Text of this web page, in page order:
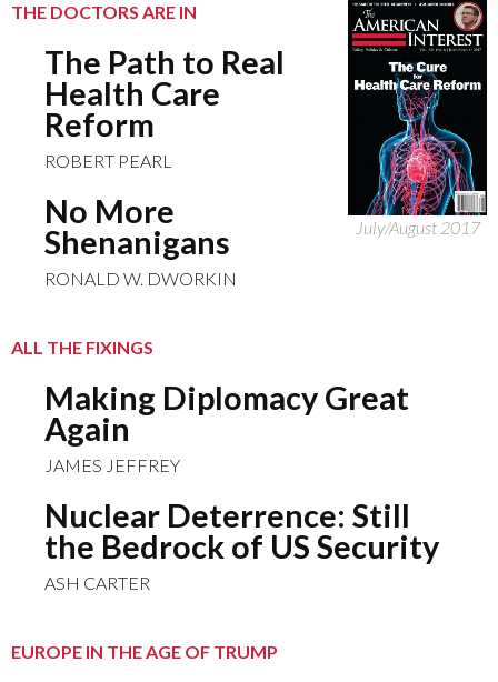
July/August 2017
THE DOCTORS ARE IN
The Path to Real
Health Care
Reform
ROBERT PEARL
No More
Shenanigans
RONALD W. DWORKIN
ALL THE FIXINGS
Making Diplomacy Great
Again
JAMES JEFFREY
Nuclear Deterrence: Still
the Bedrock of US Security
ASH CARTER
EUROPE IN THE AGE OF TRUMP